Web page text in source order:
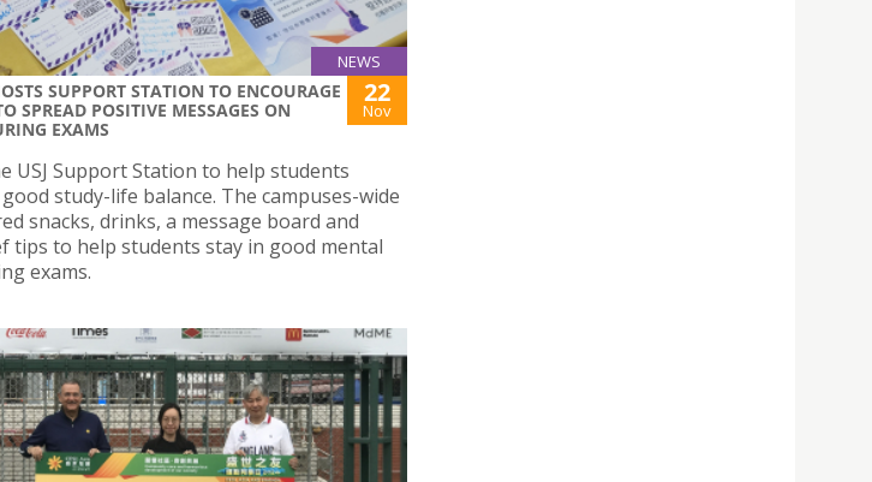
NEWS
SUPPORT STATION TO ENCOURAGE
SPREAD POSITIVE MESSAGES ON
EXAMS
22
Nov
USJ Support Station to help students
study-life balance. The campuses-wide
snacks, drinks, a message board and
tips to help students stay in good mental
exams.